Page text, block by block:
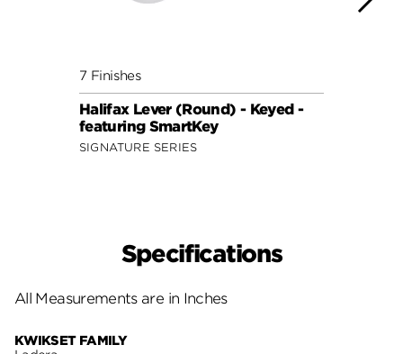
7 Finishes
Halifax Lever (Round) - Keyed -
featuring SmartKey
SIGNATURE SERIES
Specifications
All Measurements are in Inches
KWIKSET FAMILY